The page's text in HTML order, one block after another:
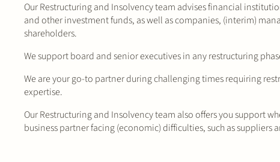
Our Restructuring and Insolvency team advises financial
and other investment funds, as well as companies, (interim)
shareholders.
We support board and senior executives in any restructuring
We are your go-to partner during challenging times requiring
expertise.
Our Restructuring and Insolvency team also offers you support
business partner facing (economic) difficulties, such as suppliers